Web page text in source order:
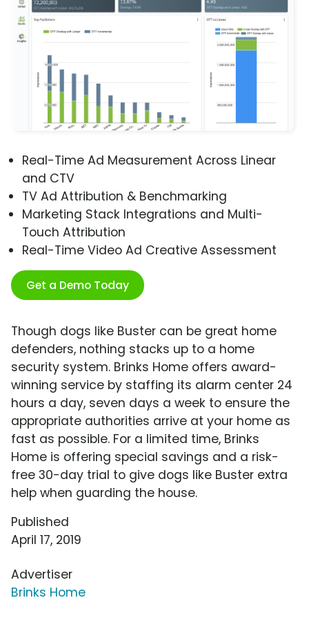
Real-Time Ad Measurement Across Linear
and CTV
TV Ad Attribution & Benchmarking
Marketing Stack Integrations and Multi-
Touch Attribution
Real-Time Video Ad Creative Assessment
Get a Demo Today
Though dogs like Buster can be great home
defenders, nothing stacks up to a home
security system. Brinks Home offers award-
winning service by staffing its alarm center 24
hours a day, seven days a week to ensure the
appropriate authorities arrive at your home as
fast as possible. For a limited time, Brinks
Home is offering special savings and a risk-
free 30-day trial to give dogs like Buster extra
help when guarding the house.
Published
April 17, 2019
Advertiser
Brinks Home